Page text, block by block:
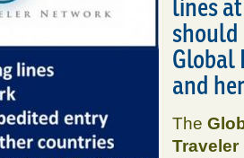
Global
and
The
Traveler